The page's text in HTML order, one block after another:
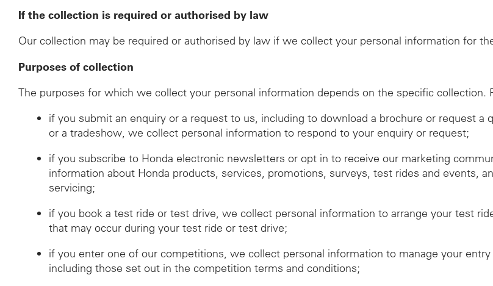
If the collection is required or authorised by law
Our collection may be required or authorised by law if we collect your personal information for
Purposes of collection
The purposes for which we collect your personal information depends on the specific collection.
if you submit an enquiry or a request to us, including to download a brochure or request a
or a tradeshow, we collect personal information to respond to your enquiry or request;
if you subscribe to Honda electronic newsletters or opt in to receive our marketing
information about Honda products, services, promotions, surveys, test rides and events,
servicing;
if you book a test ride or test drive, we collect personal information to arrange your test
that may occur during your test ride or test drive;
if you enter one of our competitions, we collect personal information to manage your
including those set out in the competition terms and conditions;